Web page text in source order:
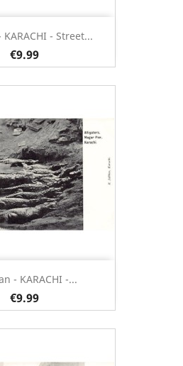
KARACHI - Street...
€9.99
- KARACHI -...
€9.99